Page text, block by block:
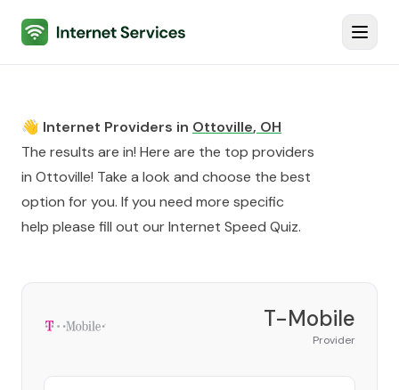
Internet Services
👋 Internet Providers in Ottoville, OH
The results are in! Here are the top providers
in Ottoville! Take a look and choose the best
option for you. If you need more specific
help please fill out ourInternet Speed Quiz.
T-Mobile
Provider